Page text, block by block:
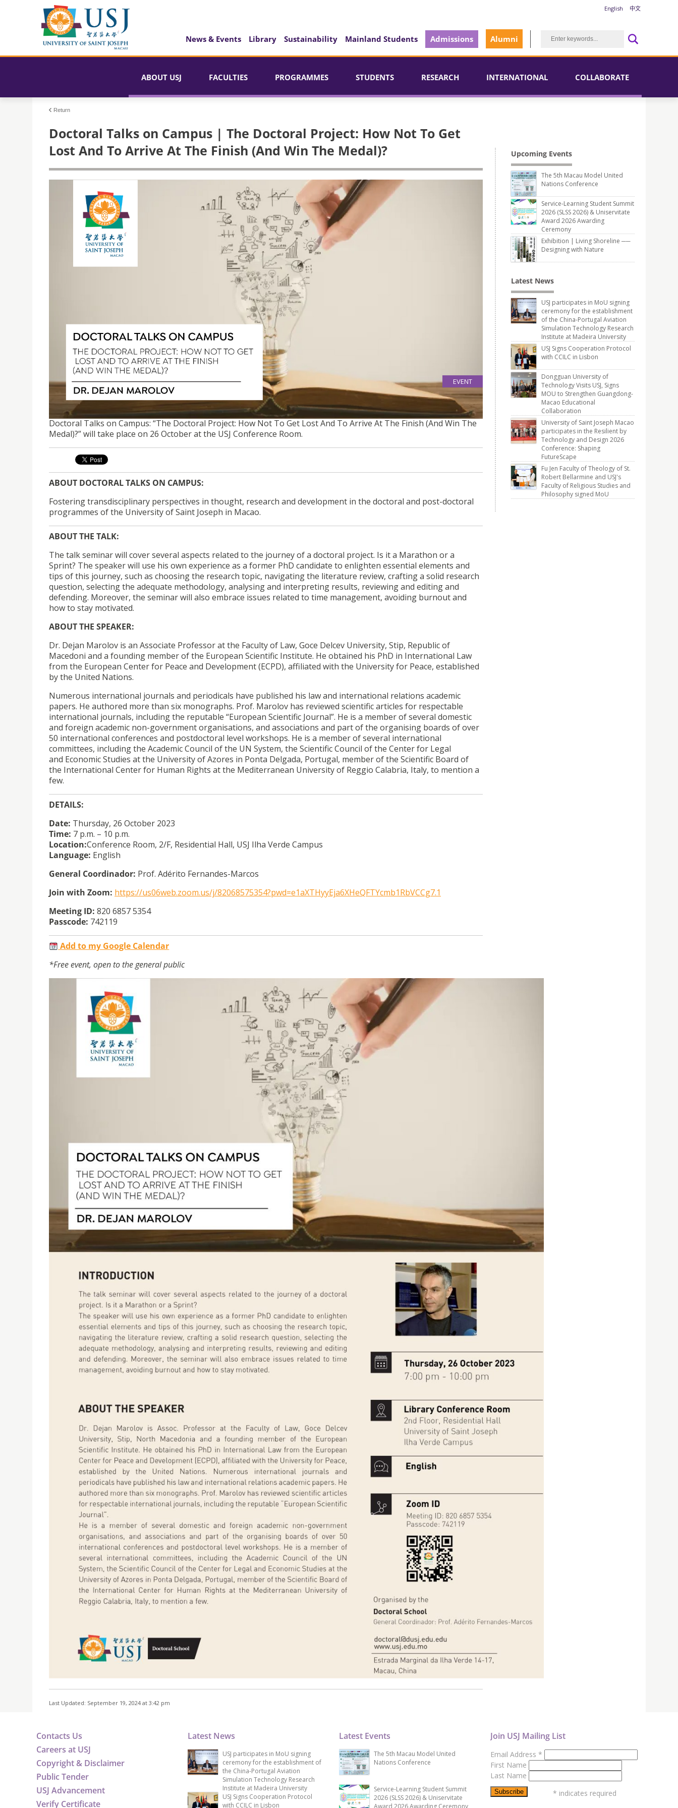
English 中文
News & Events Library Sustainability Mainland Students Admissions Alumni
ABOUT USJ FACULTIES PROGRAMMES STUDENTS RESEARCH INTERNATIONAL COLLABORATE
Return
Doctoral Talks on Campus | The Doctoral Project: How Not To Get
Lost And To Arrive At The Finish (And Win The Medal)?
EVENT
DOCTORAL TALKS ON CAMPUS | THE DOCTORAL PROJECT: HOW NOT TO GET LOST AND TO ARRIVE AT THE FINISH
(AND WIN THE MEDAL)?
26
Oct
Doctoral Talks on Campus: “The Doctoral Project: How Not To Get Lost And To Arrive At The Finish (And Win The
Medal)?” will take place on 26 October at the USJ Conference Room.
ABOUT DOCTORAL TALKS ON CAMPUS:
Fostering transdisciplinary perspectives in thought, research and development in the doctoral and post-doctoral
programmes of the University of Saint Joseph in Macao.
ABOUT THE TALK:
The talk seminar will cover several aspects related to the journey of a doctoral project. Is it a Marathon or a
Sprint? The speaker will use his own experience as a former PhD candidate to enlighten essential elements and
tips of this journey, such as choosing the research topic, navigating the literature review, crafting a solid research
question, selecting the adequate methodology, analysing and interpreting results, reviewing and editing and
defending. Moreover, the seminar will also embrace issues related to time management, avoiding burnout and
how to stay motivated.
ABOUT THE SPEAKER:
Dr. Dejan Marolov is an Associate Professor at the Faculty of Law, Goce Delcev University, Stip, Republic of
Macedoni and a founding member of the European Scientific Institute. He obtained his PhD in International Law
from the European Center for Peace and Development (ECPD), affiliated with the University for Peace, established
by the United Nations.
Numerous international journals and periodicals have published his law and international relations academic
papers. He authored more than six monographs. Prof. Marolov has reviewed scientific articles for respectable
international journals, including the reputable “European Scientific Journal”. He is a member of several domestic
and foreign academic non-government organisations, and associations and part of the organising boards of over
50 international conferences and postdoctoral level workshops. He is a member of several international
committees, including the Academic Council of the UN System, the Scientific Council of the Center for Legal
and Economic Studies at the University of Azores in Ponta Delgada, Portugal, member of the Scientific Board of
the International Center for Human Rights at the Mediterranean University of Reggio Calabria, Italy, to mention a
few.
DETAILS:
Date: Thursday, 26 October 2023
Time: 7 p.m. – 10 p.m.
Location:Conference Room, 2/F, Residential Hall, USJ Ilha Verde Campus
Language: English
General Coordinador: Prof. Adérito Fernandes-Marcos
Join with Zoom: https://us06web.zoom.us/j/82068575354?pwd=e1aXTHyyEja6XHeQFTYcmb1RbVCCg7.1
Meeting ID: 820 6857 5354
Passcode: 742119
Add to my Google Calendar
*Free event, open to the general public
Last Updated: September 19, 2024 at 3:42 pm
Upcoming Events
The 5th Macau Model United
Nations Conference
Service-Learning Student Summit
2026 (SLSS 2026) & Uniservitate
Award 2026 Awarding
Ceremony
Exhibition | Living Shoreline ──
Designing with Nature
Latest News
USJ participates in MoU signing
ceremony for the establishment
of the China-Portugal Aviation
Simulation Technology Research
Institute at Madeira University
USJ Signs Cooperation Protocol
with CCILC in Lisbon
Dongguan University of
Technology Visits USJ, Signs
MOU to Strengthen Guangdong-
Macao Educational
Collaboration
University of Saint Joseph Macao
participates in the Resilient by
Technology and Design 2026
Conference: Shaping
FutureScape
Fu Jen Faculty of Theology of St.
Robert Bellarmine and USJ's
Faculty of Religious Studies and
Philosophy signed MoU
Contacts Us
Careers at USJ
Copyright & Disclaimer
Public Tender
USJ Advancement
Verify Certificate
Latest News
USJ participates in MoU signing
ceremony for the establishment of
the China-Portugal Aviation
Simulation Technology Research
Institute at Madeira University
USJ Signs Cooperation Protocol
with CCILC in Lisbon
Latest Events
The 5th Macau Model United
Nations Conference
Service-Learning Student Summit
2026 (SLSS 2026) & Uniservitate
Join USJ Mailing List
Email Address *
First Name
Last Name
* indicates required